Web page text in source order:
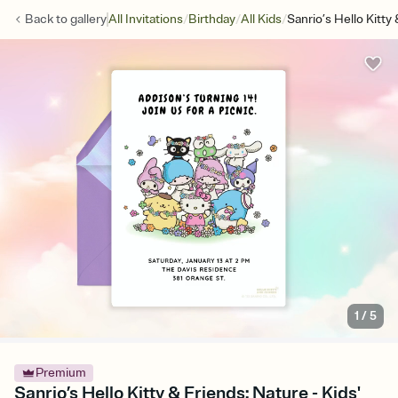
Back togalleryAll Invitations/Birthday/All Kids/Sanrio’s Hello Kitty
1 /5
Premium
Sanrio’s Hello Kitty & Friends: Nature - Kids'